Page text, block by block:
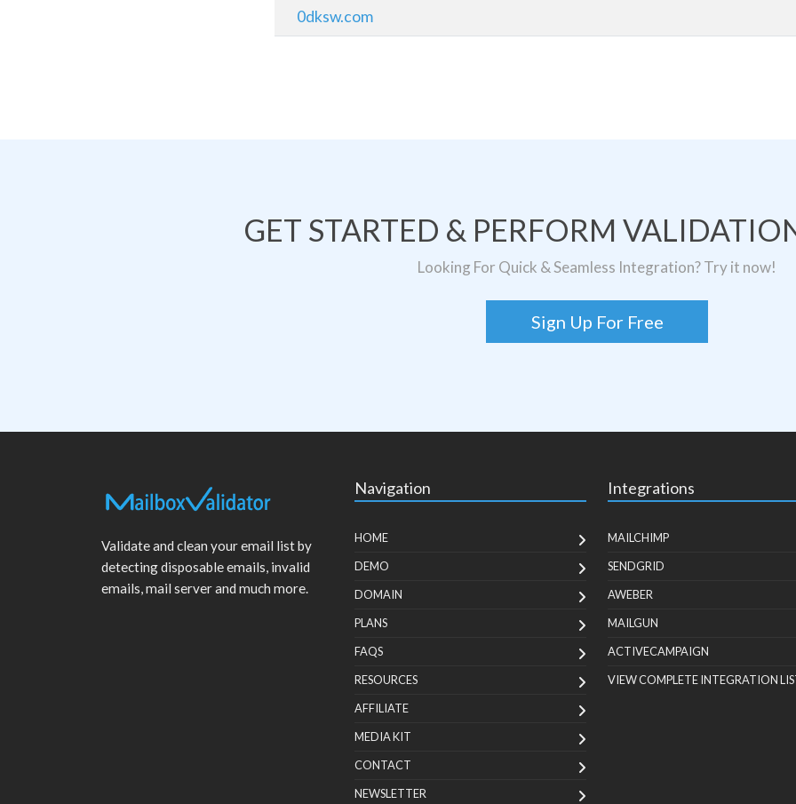
0dksw.com
GET STARTED & PERFORM
Looking For Quick & Seamless Integration? Try it now!
Sign Up For Free
Validate and clean your email list by
detecting disposable emails, invalid
emails, mail server and much more.
Navigation
HOME
DEMO
DOMAIN
PLANS
FAQS
RESOURCES
AFFILIATE
MEDIA KIT
CONTACT
NEWSLETTER
Integrations
MAILCHIMP
SENDGRID
AWEBER
MAILGUN
ACTIVECAMPAIGN
VIEW COMPLETE INTEGRATION